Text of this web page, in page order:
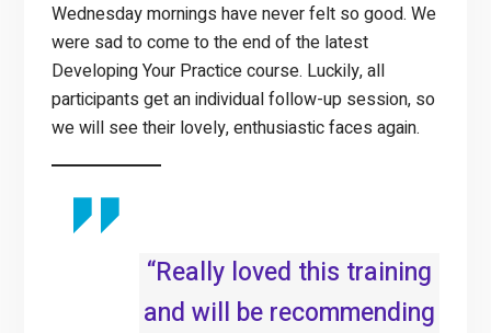
Wednesday mornings have never felt so good. We
were sad to come to the end of the latest
Developing Your Practice course. Luckily, all
participants get an individual follow-up session, so
we will see their lovely, enthusiastic faces again.
“Really loved this training
and will be recommending